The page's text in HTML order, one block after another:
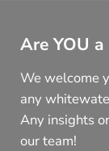
Are YOU
We welcome
any
Any insights
our team!